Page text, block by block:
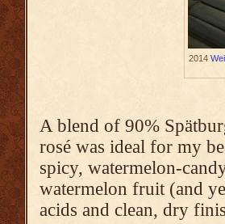
2014
A blend of 90%
rosé was ideal for my
spicy, watermelon-
watermelon fruit (and
acids and clean, dry